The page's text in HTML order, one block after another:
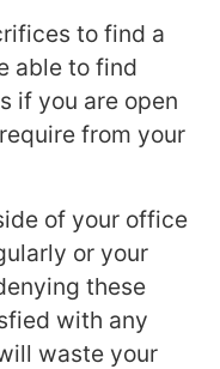
to find a
able to find
if you are open
from your
of your office
or your
these
with any
waste your